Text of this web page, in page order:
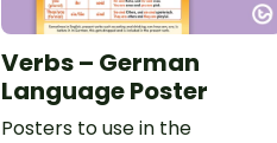
Verbs – German
Language Poster
Posters to use in the